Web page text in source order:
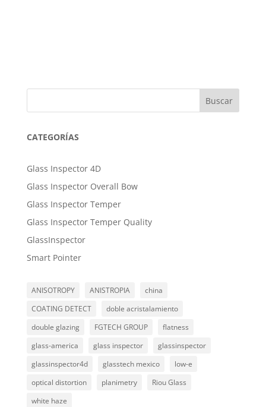
Buscar
CATEGORÍAS
Glass Inspector 4D
Glass Inspector Overall Bow
Glass Inspector Temper
Glass Inspector Temper Quality
GlassInspector
Smart Pointer
ANISOTROPY ANISTROPIA
china
COATING DETECT
doble acristalamiento
double glazing
FGTECH GROUP
flatness
glass-america
glass inspector
glassinspector
glassinspector4d
glasstech mexico
low-e
optical distortion
planimetry
Riou Glass
white haze